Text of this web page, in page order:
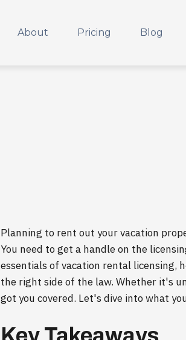
About Pricing Blog
Planning to rent out your vacation
You need to get a handle on the
essentials of vacation rental licensing,
the right side of the law. Whether it's
got you covered. Let's dive into what